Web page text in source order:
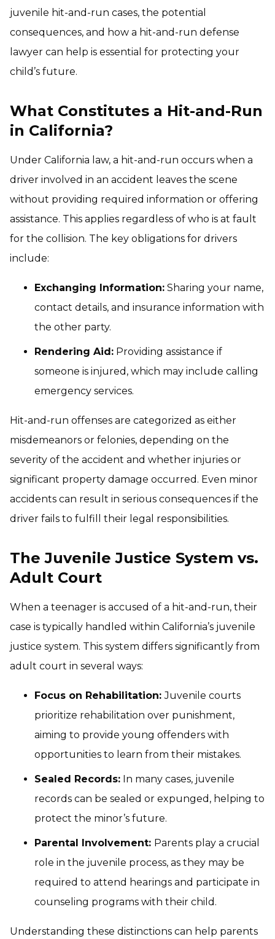
juvenile hit-and-run cases, the potential
consequences, and how a hit-and-run defense
lawyer can help is essential for protecting your
child’s future.
What Constitutes a Hit-and-Run
in California?
Under California law, a hit-and-run occurs when a
driver involved in an accident leaves the scene
without providing required information or offering
assistance. This applies regardless of who is at fault
for the collision. The key obligations for drivers
include:
Exchanging Information: Sharing your name,
contact details, and insurance information with
the other party.
Rendering Aid: Providing assistance if
someone is injured, which may include calling
emergency services.
Hit-and-run offenses are categorized as either
misdemeanors or felonies, depending on the
severity of the accident and whether injuries or
significant property damage occurred. Even minor
accidents can result in serious consequences if the
driver fails to fulfill their legal responsibilities.
The Juvenile Justice System vs.
Adult Court
When a teenager is accused of a hit-and-run, their
case is typically handled within California’s juvenile
justice system. This system differs significantly from
adult court in several ways:
Focus on Rehabilitation:Juvenile courts
prioritize rehabilitation over punishment,
aiming to provide young offenders with
opportunities to learn from their mistakes.
Sealed Records: In many cases, juvenile
records can be sealed or expunged, helping to
protect the minor’s future.
Parental Involvement: Parents play a crucial
role in the juvenile process, as they may be
required to attend hearings and participate in
counseling programs with their child.
Understanding these distinctions can help parents